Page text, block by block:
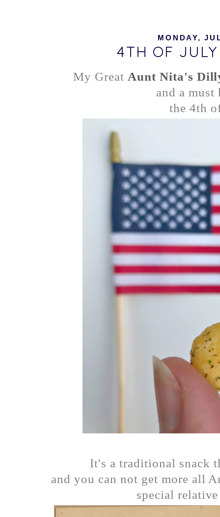
MONDAY,
4TH OF
My Great Aunt Nita's
and a
the 4th
It's a traditional snack
and you can not get more all
special